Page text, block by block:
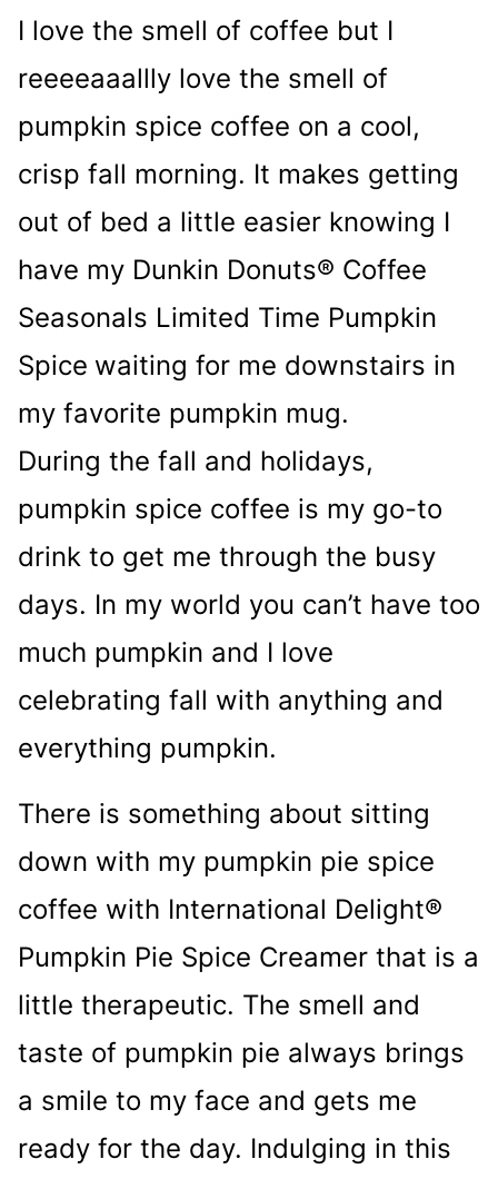
I love the smell of coffee but I
reeeeaaallly love the smell of
pumpkin spice coffee on a cool,
crisp fall morning. It makes getting
out of bed a little easier knowing I
have my Dunkin Donuts® Coffee
Seasonals Limited Time Pumpkin
Spice waiting for me downstairs in
my favorite pumpkin mug.
During the fall and holidays,
pumpkin spice coffee is my go-to
drink to get me through the busy
days. In my world you can’t have too
much pumpkin and I love
celebrating fall with anything and
everything pumpkin.
There is something about sitting
down with my pumpkin pie spice
coffee with International Delight®
Pumpkin Pie Spice Creamer that is a
little therapeutic. The smell and
taste of pumpkin pie always brings
a smile to my face and gets me
ready for the day. Indulging in this